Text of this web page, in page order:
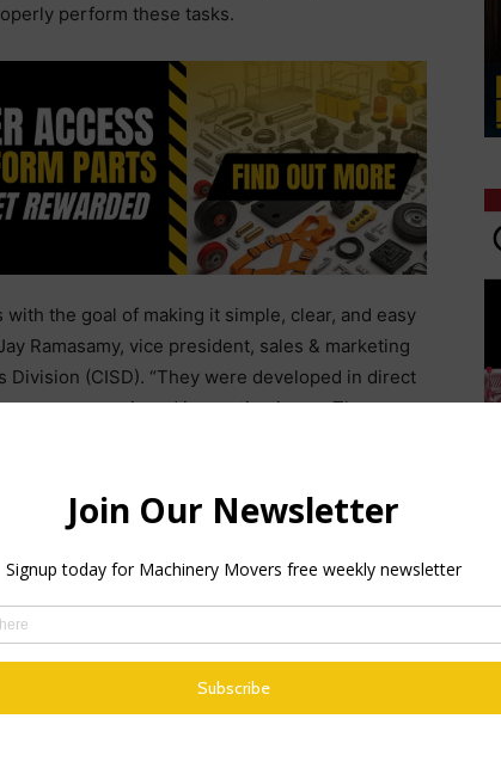
perform these tasks.
the goal of making it simple, clear, and easy
Ramasamy, vice president, sales & marketing
(CISD). “They were developed in direct
repair and inspection items. They are
and assist those who prefer to do their own
production schedule.”
to the machine’s operation and
of visual learners to get the job done right.
produced in English with subtitles in 23
the variety of videos offered.
also developed a blog series covering the